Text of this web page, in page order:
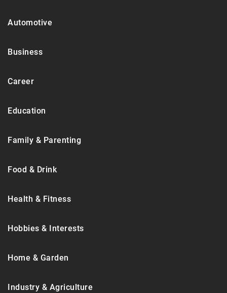
Automotive
Business
Career
Education
Family & Parenting
Food & Drink
Health & Fitness
Hobbies & Interests
Home & Garden
Industry & Agriculture